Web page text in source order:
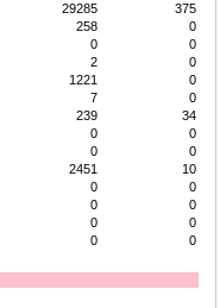
29285
375
258
0
0
0
2
0
1221
0
7
0
239
34
0
0
0
0
2451
10
0
0
0
0
0
0
0 0